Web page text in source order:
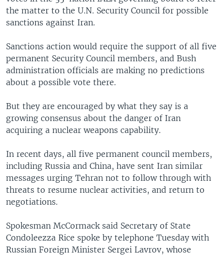
the matter to the U.N. Security Council for possible
sanctions against Iran.
Sanctions action would require the support of all five
permanent Security Council members, and Bush
administration officials are making no predictions
about a possible vote there.
But they are encouraged by what they say is a
growing consensus about the danger of Iran
acquiring a nuclear weapons capability.
In recent days, all five permanent council members,
including Russia and China, have sent Iran similar
messages urging Tehran not to follow through with
threats to resume nuclear activities, and return to
negotiations.
Spokesman McCormack said Secretary of State
Condoleezza Rice spoke by telephone Tuesday with
Russian Foreign Minister Sergei Lavrov, whose